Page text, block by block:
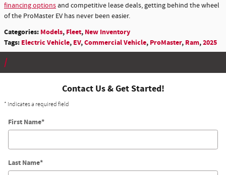
financing optionsand competitive lease deals, getting behind the wheel
of the ProMaster EV has never been easier.
Categories: Models, Fleet, New Inventory
Tags: Electric Vehicle, EV,Commercial Vehicle, ProMaster, Ram,2025
Contact Us & Get Started!
* Indicates a required field
First Name*
Last Name*